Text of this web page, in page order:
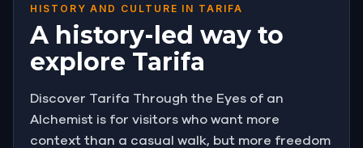
HISTORY AND CULTURE IN TARIFA
A history-led way to
explore Tarifa
Discover Tarifa Through the Eyes of an
Alchemist is for visitors who want more
context than a casual walk, but more freedom